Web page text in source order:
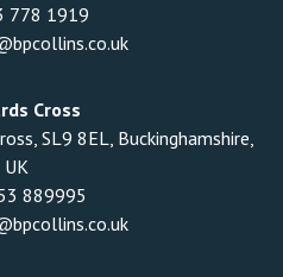
778 1919
Cross
SL9 8EL, Buckinghamshire,
UK
889995